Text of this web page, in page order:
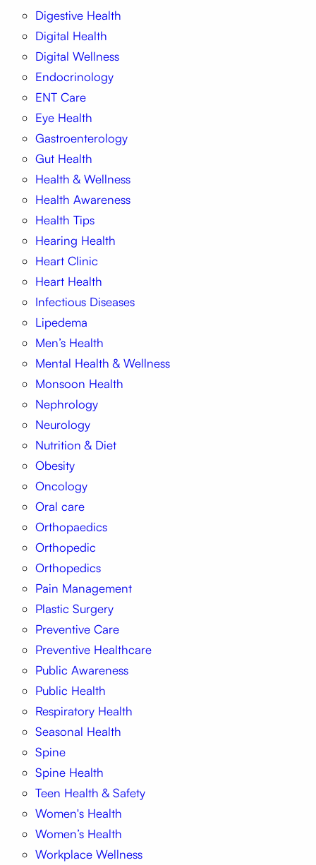
Digestive Health
Digital Health
Digital Wellness
Endocrinology
ENT Care
Eye Health
Gastroenterology
Gut Health
Health & Wellness
Health Awareness
Health Tips
Hearing Health
Heart Clinic
Heart Health
Infectious Diseases
Lipedema
Men’s Health
Mental Health & Wellness
Monsoon Health
Nephrology
Neurology
Nutrition & Diet
Obesity
Oncology
Oral care
Orthopaedics
Orthopedic
Orthopedics
Pain Management
Plastic Surgery
Preventive Care
Preventive Healthcare
Public Awareness
Public Health
Respiratory Health
Seasonal Health
Spine
Spine Health
Teen Health & Safety
Women's Health
Women’s Health
Workplace Wellness